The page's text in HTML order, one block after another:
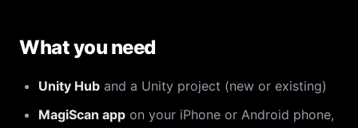
What you need
Unity Hub and a Unity project (new or existing)
MagiScan app on your iPhone or Android phone,